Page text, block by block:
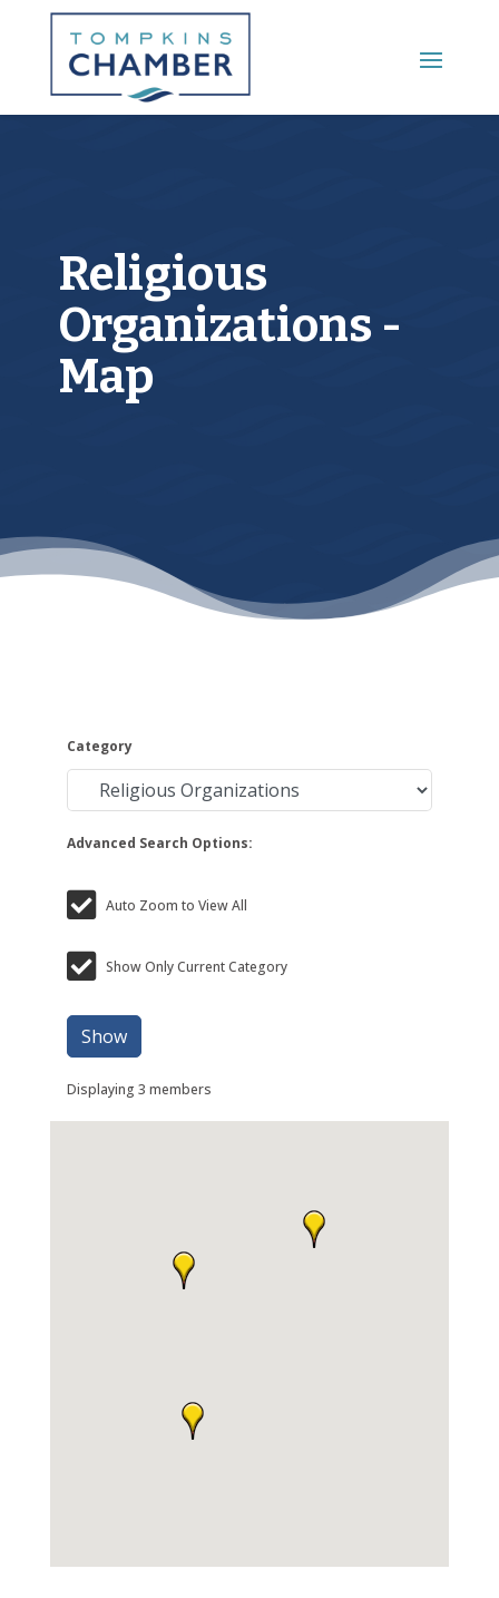
Main Menu
Religious
Organizations -
Map
Category
Advanced Search Options:
Auto Zoom to View All
Show Only Current Category
Show
Displaying 3 members